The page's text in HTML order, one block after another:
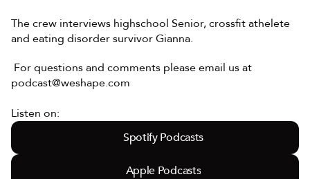
The crew interviews highschool Senior, crossfit athelete
and eating disorder survivor Gianna.
podcast@weshape.com
Listen on:
Spotify Podcasts
Apple Podcasts